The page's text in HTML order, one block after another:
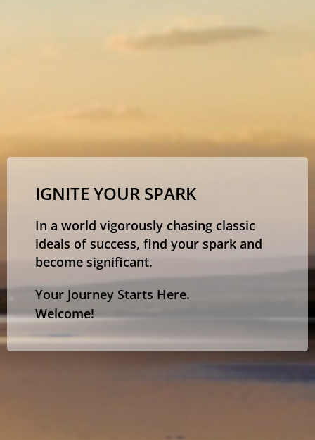
IGNITE YOUR SPARK
In a world vigorously chasing classic
ideals of success, find your spark and
become significant.
Your Journey Starts Here.
Welcome!